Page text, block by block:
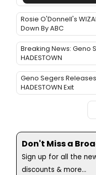
Rosie O'Donnell's
Down By ABC
Breaking News: Geno
HADESTOWN
Geno Segers
HADESTOWN Exit
Don't Miss a
Sign up for all the
discounts & more...